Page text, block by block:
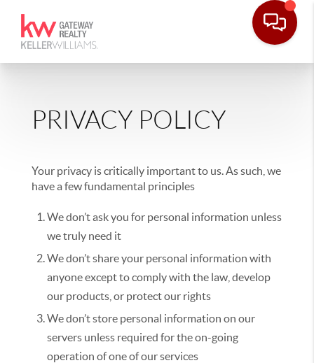
PRIVACY POLICY
Your privacy is critically important to us. As such, we
have a few fundamental principles
We don’t ask you for personal information unless
we truly need it
We don’t share your personal information with
anyone except to comply with the law, develop
our products, or protect our rights
We don’t store personal information on our
servers unless required for the on-going
operation of one of our services